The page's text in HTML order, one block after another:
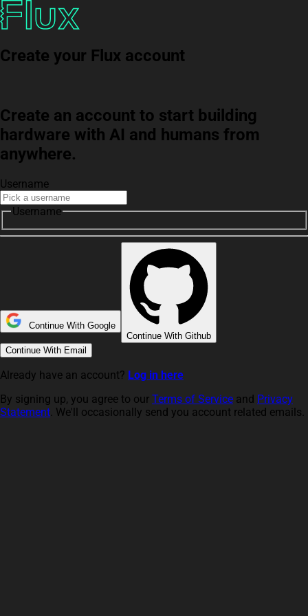
Create your Flux account
Create an account to start building
hardware with AI and humans from
anywhere.
Username
Username
Continue With Google
Continue With Github
Continue With Email
Already have an account? Log in here
By signing up, you agree to our Terms of Service and Privacy
Statement. We'll occasionally send you account related emails.